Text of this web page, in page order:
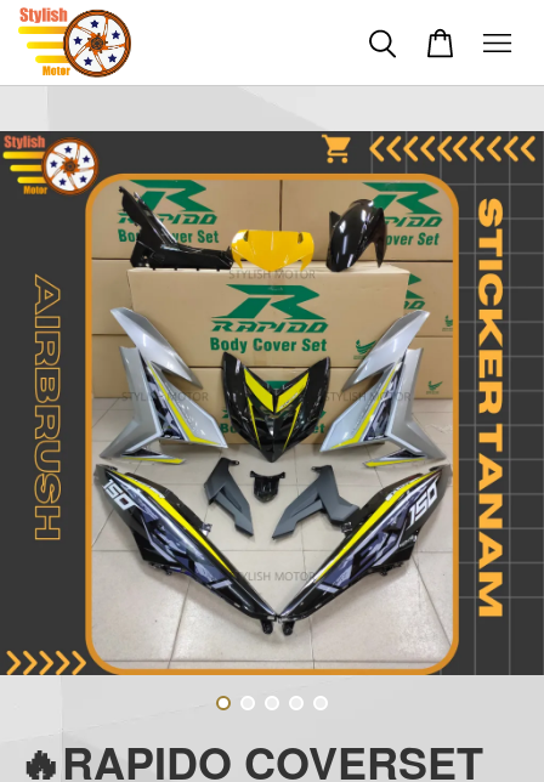
🔥RAPIDO COVERSET